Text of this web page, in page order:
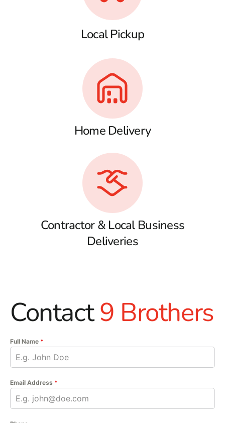
Local Pickup
Home Delivery
Contractor & Local Business
Deliveries
Contact9 Brothers
Full Name *
Email Address *